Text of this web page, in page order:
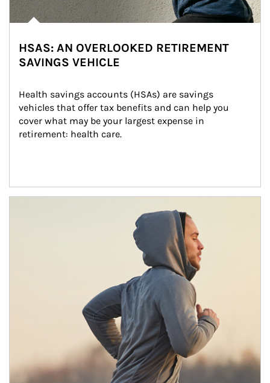
HSAS: AN OVERLOOKED RETIREMENT
SAVINGS VEHICLE
Health savings accounts (HSAs) are savings
vehicles that offer tax benefits and can help you
cover what may be your largest expense in
retirement: health care.